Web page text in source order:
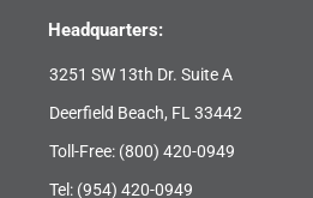
Headquarters:
3251 SW 13th Dr. Suite A
Deerfield Beach, FL 33442
Toll-Free: (800) 420-0949
Tel: (954) 420-0949